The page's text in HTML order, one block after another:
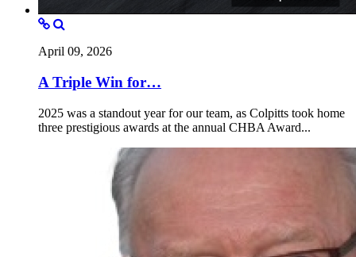
April 09, 2026
A Triple Win for…
2025 was a standout year for our team, as Colpitts took home
three prestigious awards at the annual CHBA Award...